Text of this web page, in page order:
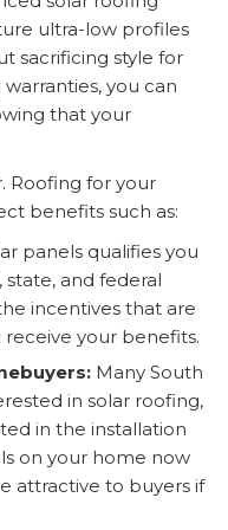
ultra-low profiles
sacrificing style for
you can
that your
Roofing for your
benefits such as:
panels qualifies you
and federal
incentives that are
your benefits.
Many South
in solar roofing,
in the installation
on your home now
attractive to buyers if